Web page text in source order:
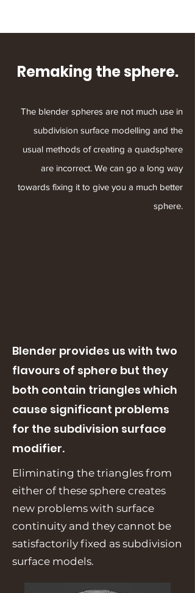
Remaking the sphere.
The blender spheres are not much use in
subdivision surface modelling and the
usual methods of creating a quadsphere
are incorrect. We can go a long way
towards fixing it to give you a much better
sphere.
Blender provides us with two
flavours of sphere but they
both contain triangles which
cause significant problems
for the subdivision surface
modifier.
Eliminating the triangles from
either of these sphere creates
new problems with surface
continuity and they cannot be
satisfactorily fixed as subdivision
surface models.